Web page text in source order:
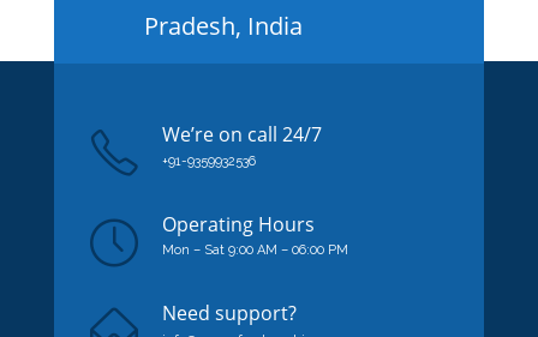
Pradesh, India
We’re on call 24/7
+91-9359932536
Operating Hours
Mon – Sat 9:00 AM – 06:00 PM
Need support?